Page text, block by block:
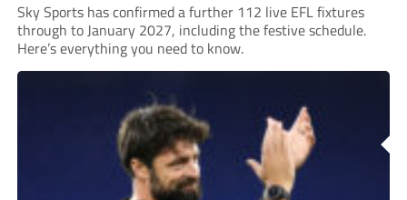
Sky Sports has confirmed a further 112 live EFL fixtures
through to January 2027, including the festive schedule.
Here’s everything you need to know.